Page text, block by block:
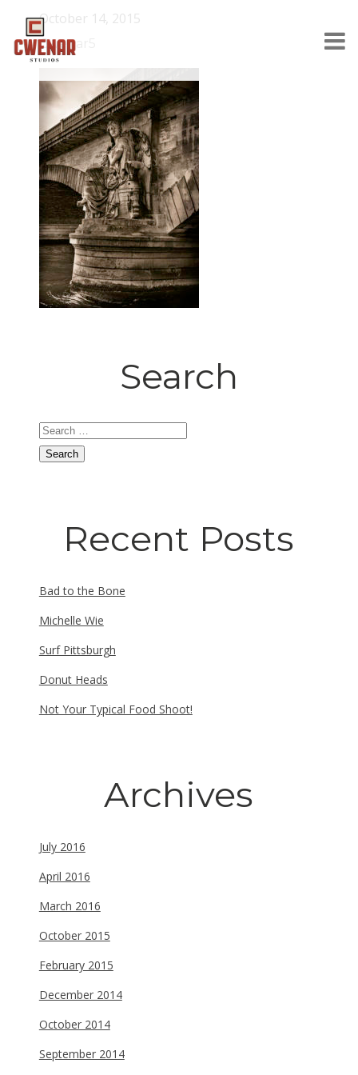
October 14, 2015
Cwenar5
Search
Search
for:
Recent Posts
Bad to the Bone
Michelle Wie
Surf Pittsburgh
Donut Heads
Not Your Typical Food Shoot!
Archives
July 2016
April 2016
March 2016
October 2015
February 2015
December 2014
October 2014
September 2014